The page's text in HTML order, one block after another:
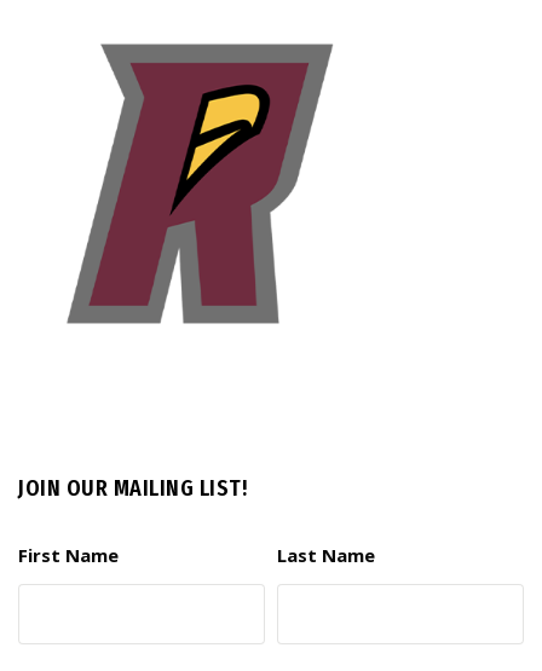
JOIN OUR MAILING LIST!
First Name Last Name